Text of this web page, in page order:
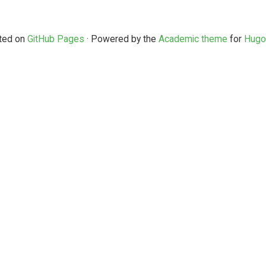
on GitHub Pages · Powered by the Academic theme for Hugo